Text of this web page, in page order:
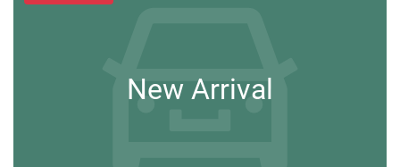
New Arrival